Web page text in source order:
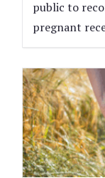
public to
pregnant